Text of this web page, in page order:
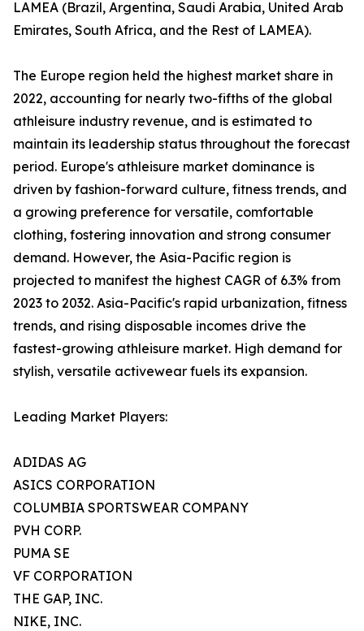
LAMEA (Brazil, Argentina, Saudi Arabia, United Arab
Emirates, South Africa, and the Rest of LAMEA).
The Europe region held the highest market share in
2022, accounting for nearly two-fifths of the global
athleisure industry revenue, and is estimated to
maintain its leadership status throughout the forecast
period. Europe's athleisure market dominance is
driven by fashion-forward culture, fitness trends, and
a growing preference for versatile, comfortable
clothing, fostering innovation and strong consumer
demand. However, the Asia-Pacific region is
projected to manifest the highest CAGR of 6.3% from
2023 to 2032. Asia-Pacific's rapid urbanization, fitness
trends, and rising disposable incomes drive the
fastest-growing athleisure market. High demand for
stylish, versatile activewear fuels its expansion.
Leading Market Players:
ADIDAS AG
ASICS CORPORATION
COLUMBIA SPORTSWEAR COMPANY
PVH CORP.
PUMA SE
VF CORPORATION
THE GAP, INC.
NIKE, INC.